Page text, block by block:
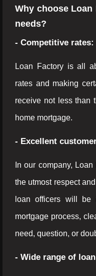
Why choose
needs?
- Competitive rates:
Loan Factory is all
rates and making
receive not less than
home mortgage.
- Excellent
In our company,
the utmost respect
loan officers will be
mortgage process,
need, question, or
- Wide range of